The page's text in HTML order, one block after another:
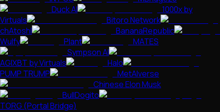
Duck AI
1000x by
Virtuals
Bitoro Network
chAtoshI
BananaRepublic
Wulfy
Plant
MATES
Sympson AI
AGIXBT by Virtuals
Halo
PUMP TRUMP
MetAIverse
Chinese Elon Musk
BullDogito
TORG (Portal Bridge)